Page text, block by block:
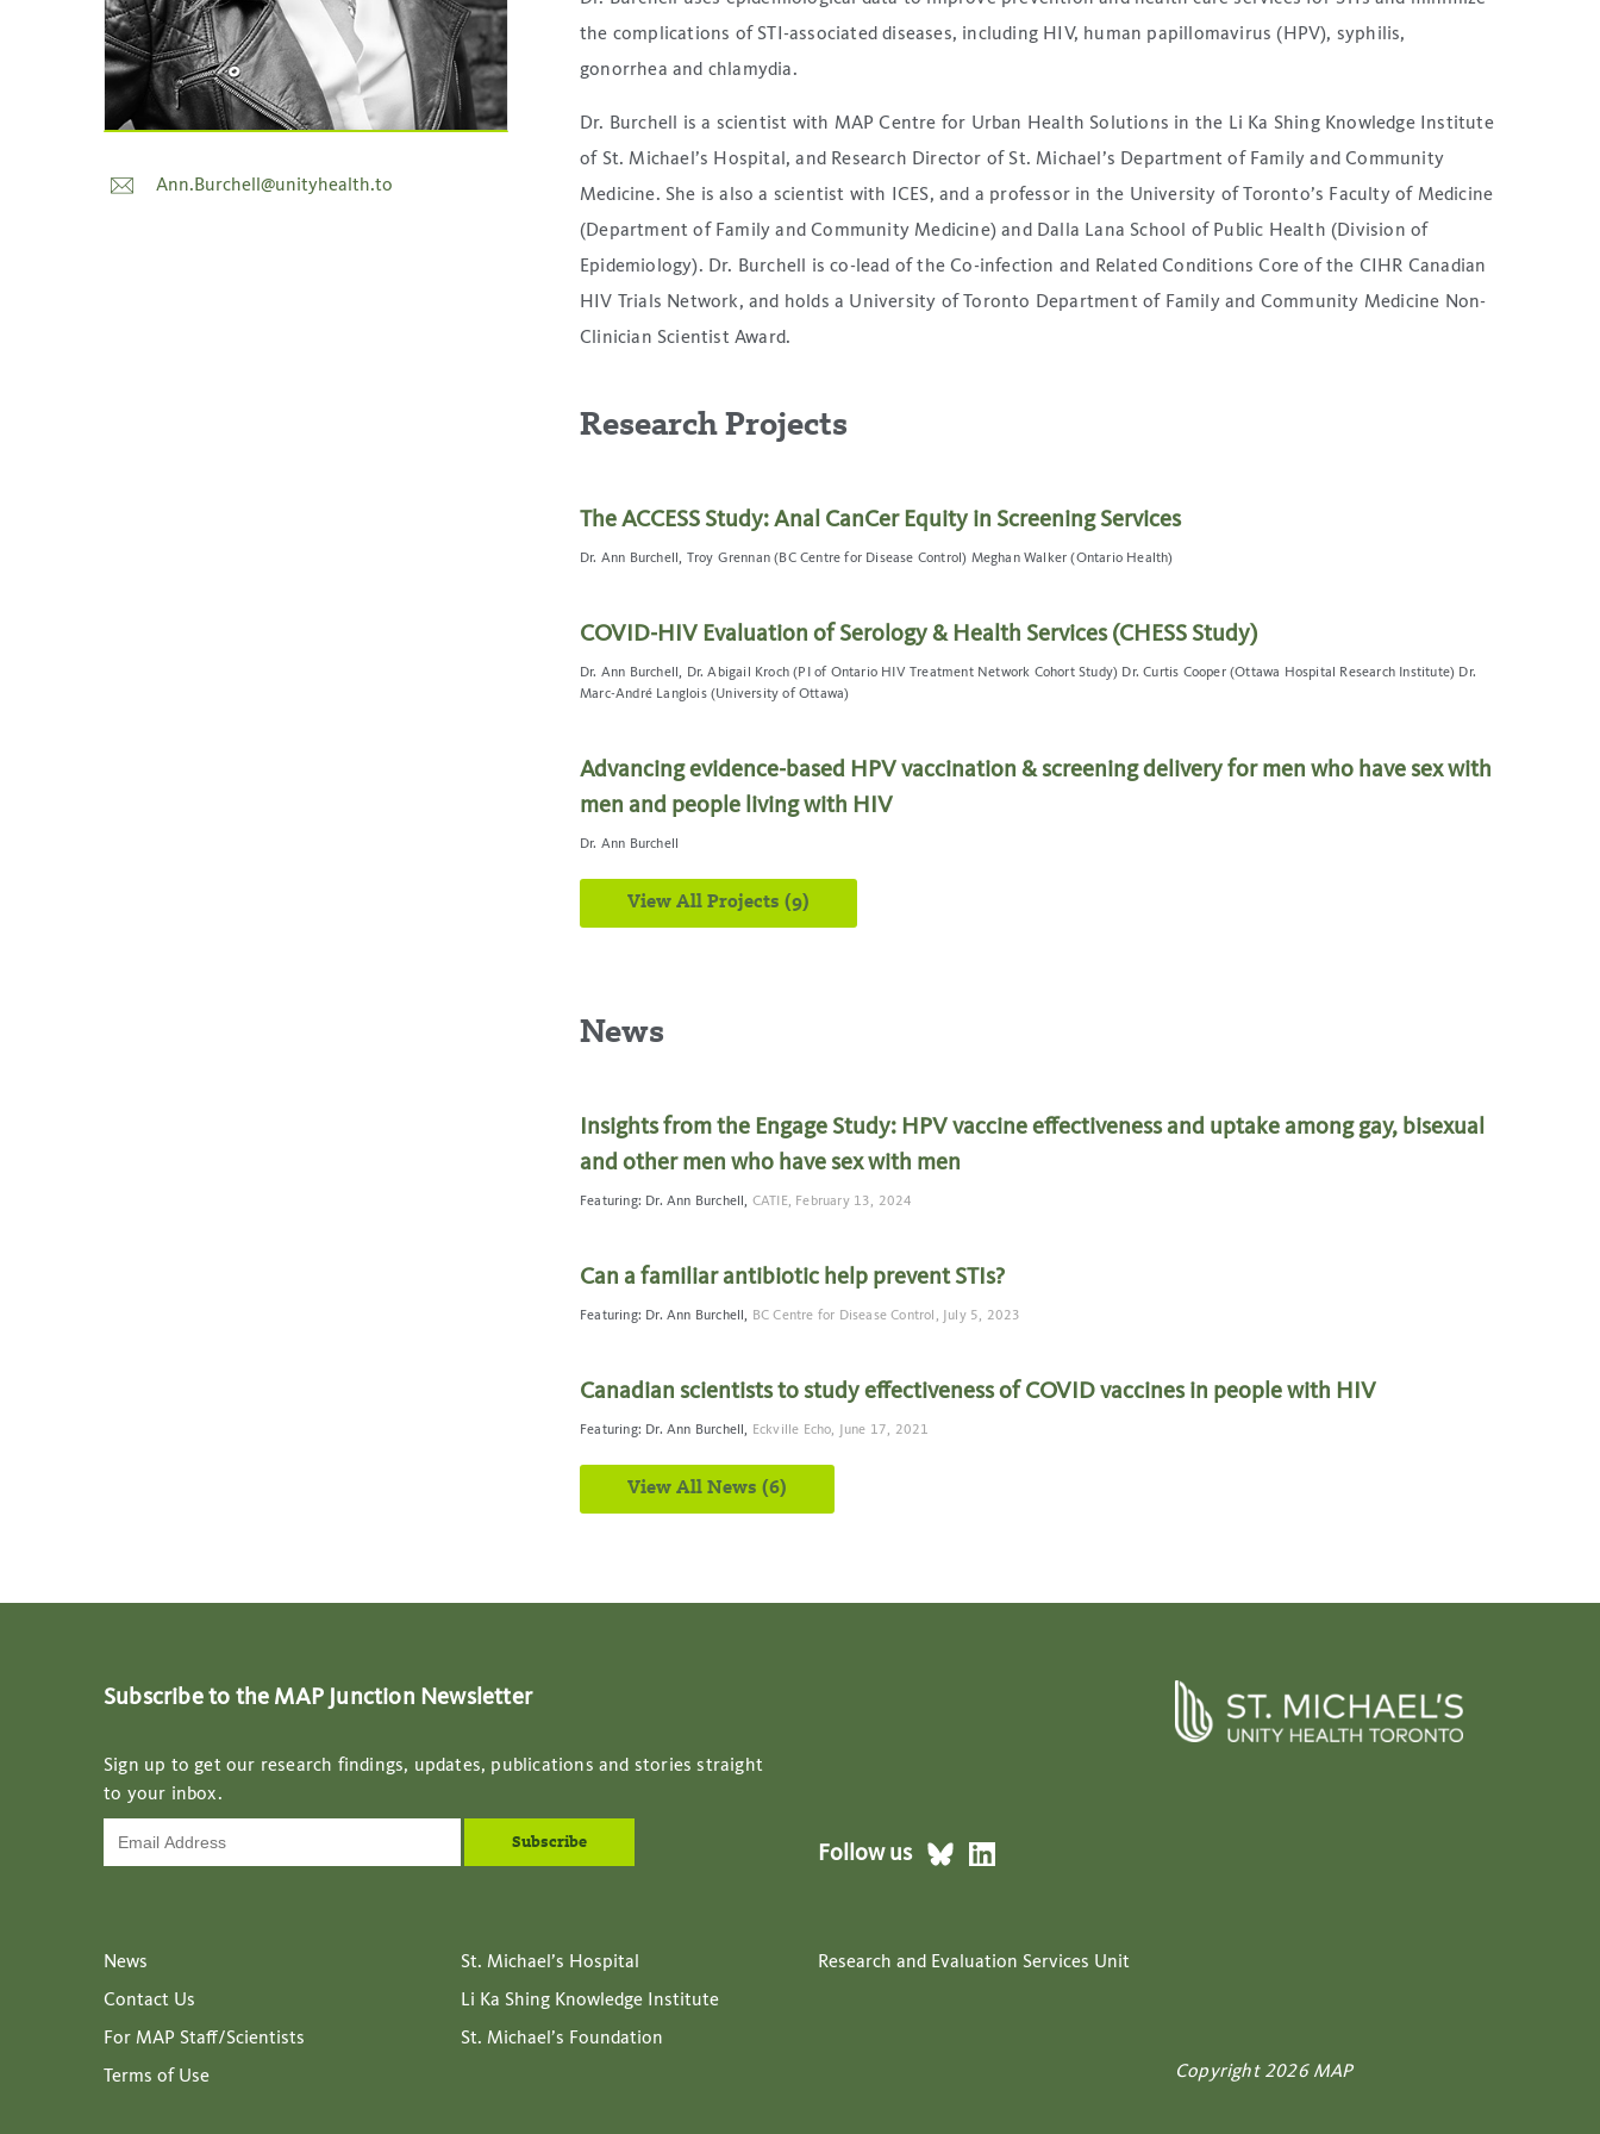
Ann.Burchell@unityhealth.to
the complications of STI-associated diseases, including HIV, human papillomavirus (HPV), syphilis,
gonorrhea and chlamydia.
Dr. Burchell is a scientist with MAP Centre for Urban Health Solutions in the Li Ka Shing Knowledge Institute
of St. Michael’s Hospital, and Research Director of St. Michael’s Department of Family and Community
Medicine. She is also a scientist with ICES, and a professor in the University of Toronto’s Faculty of Medicine
(Department of Family and Community Medicine) and Dalla Lana School of Public Health (Division of
Epidemiology). Dr. Burchell is co-lead of the Co-infection and Related Conditions Core of the CIHR Canadian
HIV Trials Network, and holds a University of Toronto Department of Family and Community Medicine Non-
Clinician Scientist Award.
Research Projects
The ACCESS Study: Anal CanCer Equity in Screening Services
Dr. Ann Burchell, Troy Grennan (BC Centre for Disease Control) Meghan Walker (Ontario Health)
COVID-HIV Evaluation of Serology & Health Services (CHESS Study)
Dr. Ann Burchell, Dr. Abigail Kroch (PI of Ontario HIV Treatment Network Cohort Study) Dr. Curtis Cooper (Ottawa Hospital Research Institute) Dr.
Marc-André Langlois (University of Ottawa)
Advancing evidence-based HPV vaccination & screening delivery for men who have sex with
men and people living with HIV
Dr. Ann Burchell
View All Projects (9)
News
Insights from the Engage Study: HPV vaccine effectiveness and uptake among gay, bisexual
and other men who have sex with men
Featuring: Dr. Ann Burchell, CATIE, February 13, 2024
Can a familiar antibiotic help prevent STIs?
Featuring: Dr. Ann Burchell, BC Centre for Disease Control, July 5, 2023
Canadian scientists to study effectiveness of COVID vaccines in people with HIV
Featuring: Dr. Ann Burchell, Eckville Echo, June 17, 2021
View All News (6)
Subscribe to the MAP Junction Newsletter
Sign up to get our research findings, updates, publications and stories straight
to your inbox.
Follow us
News
Contact Us
For MAP Staff/Scientists
Terms of Use
St. Michael’s Hospital
Li Ka Shing Knowledge Institute
St. Michael’s Foundation
Research and Evaluation Services Unit
Copyright 2026 MAP